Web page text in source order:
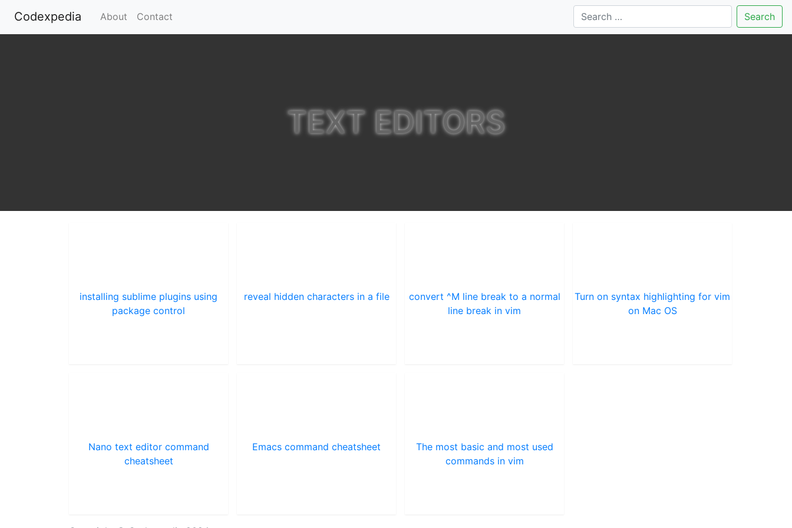
Codexpedia (current)
About Contact Search
TEXT EDITORS
installing sublime plugins using
package control
reveal hidden characters in a file
convert ^M line break to a normal
line break in vim
Turn on syntax highlighting for vim
on Mac OS
Nano text editor command
cheatsheet
Emacs command cheatsheet
The most basic and most used
commands in vim